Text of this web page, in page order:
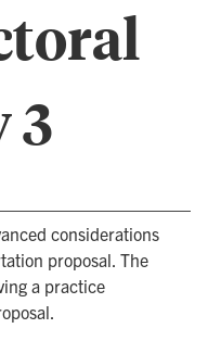
3
considerations
proposal. The
a practice